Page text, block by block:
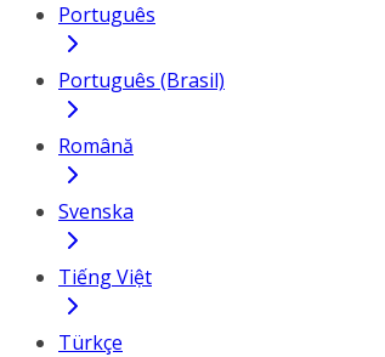
Português
Português (Brasil)
Română
Svenska
Tiếng Việt
Türkçe